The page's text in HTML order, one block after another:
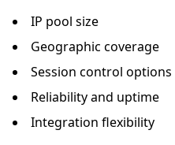
IP pool size
Geographic coverage
Session control options
Reliability and uptime
Integration flexibility